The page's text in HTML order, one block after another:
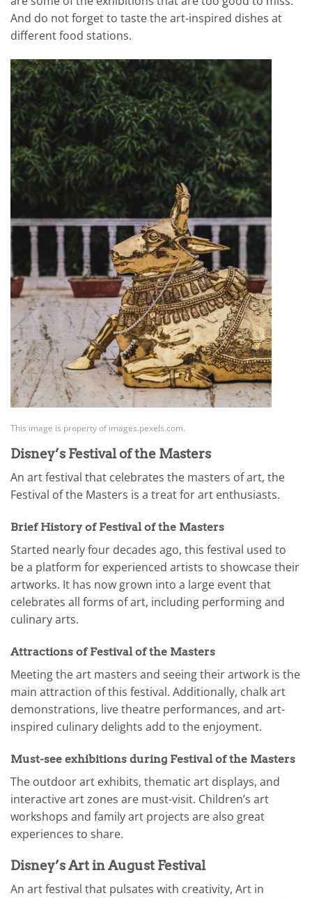
And do not forget to taste the art-inspired dishes at
different food stations.
This image is property of images.pexels.com.
Disney’s Festival of the Masters
An art festival that celebrates the masters of art, the
Festival of the Masters is a treat for art enthusiasts.
Brief History of Festival of the Masters
Started nearly four decades ago, this festival used to
be a platform for experienced artists to showcase their
artworks. It has now grown into a large event that
celebrates all forms of art, including performing and
culinary arts.
Attractions of Festival of the Masters
Meeting the art masters and seeing their artwork is the
main attraction of this festival. Additionally, chalk art
demonstrations, live theatre performances, and art-
inspired culinary delights add to the enjoyment.
Must-see exhibitions during Festival of the Masters
The outdoor art exhibits, thematic art displays, and
interactive art zones are must-visit. Children’s art
workshops and family art projects are also great
experiences to share.
Disney’s Art in August Festival
An art festival that pulsates with creativity, Art in